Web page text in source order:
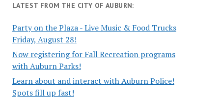
LATEST FROM THE CITY OF AUBURN:
Party on the Plaza - Live Music & Food Trucks
Friday, August 28!
Now registering for Fall Recreation programs
with Auburn Parks!
Learn about and interact with Auburn Police!
Spots fill up fast!